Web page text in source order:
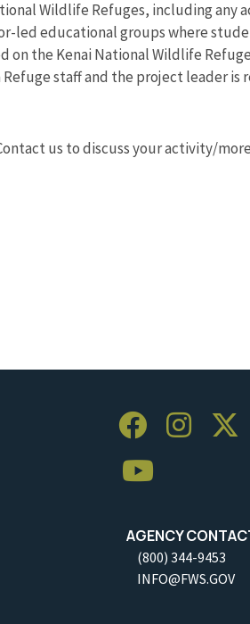
Wildlife Refuges, including any
led educational groups where
the Kenai National Wildlife
staff and the project leader is
us to discuss your activity/
AGENCY
(800) 344-9453
INFO@FWS.GOV